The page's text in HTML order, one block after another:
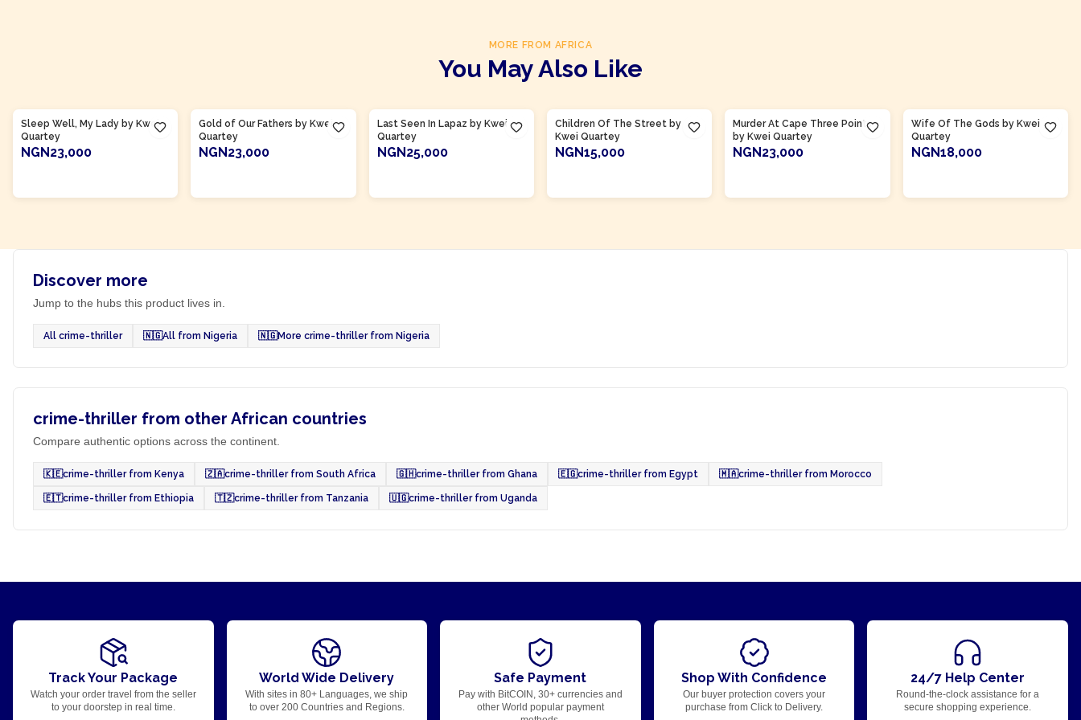
MORE FROM AFRICA
You May Also Like
Sleep Well, My Lady by Kwei
Quartey
NGN23,000
Gold of Our Fathers by Kwei
Quartey
NGN23,000
Last Seen In Lapaz by Kwei
Quartey
NGN25,000
Children Of The Street by
Kwei Quartey
NGN15,000
Murder At Cape Three Points
by Kwei Quartey
NGN23,000
Wife Of The Gods by Kwei
Quartey
NGN18,000
Discover more
Jump to the hubs this product lives in.
All crime-thriller 🇳🇬All from Nigeria 🇳🇬More crime-thriller from Nigeria
crime-thriller from other African countries
Compare authentic options across the continent.
🇰🇪crime-thriller from Kenya 🇿🇦crime-thriller from South Africa 🇬🇭crime-thriller from Ghana 🇪🇬crime-thriller from Egypt 🇲🇦crime-thriller from Morocco
🇪🇹crime-thriller from Ethiopia 🇹🇿crime-thriller from Tanzania 🇺🇬crime-thriller from Uganda
Track Your Package
Watch your order travel from the seller
to your doorstep in real time.
World Wide Delivery
With sites in 80+ Languages, we ship
to over 200 Countries and Regions.
Safe Payment
Pay with BitCOIN, 30+ currencies and
other World popular payment
Shop With Confidence
Our buyer protection covers your
purchase from Click to Delivery.
24/7 Help Center
Round-the-clock assistance for a
secure shopping experience.